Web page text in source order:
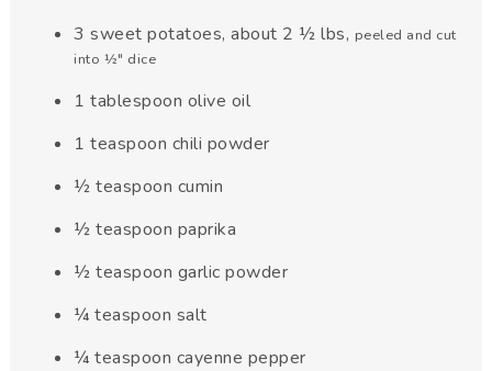
3 sweet potatoes, about 2 ½ lbs, peeled and cut
into ½" dice
1 tablespoon olive oil
1 teaspoon chili powder
½ teaspoon cumin
½ teaspoon paprika
½ teaspoon garlic powder
¼ teaspoon salt
¼ teaspoon cayenne pepper